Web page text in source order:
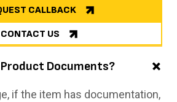
CALLBACK
CONTACT US
Product Documents?
if the item has documentation,